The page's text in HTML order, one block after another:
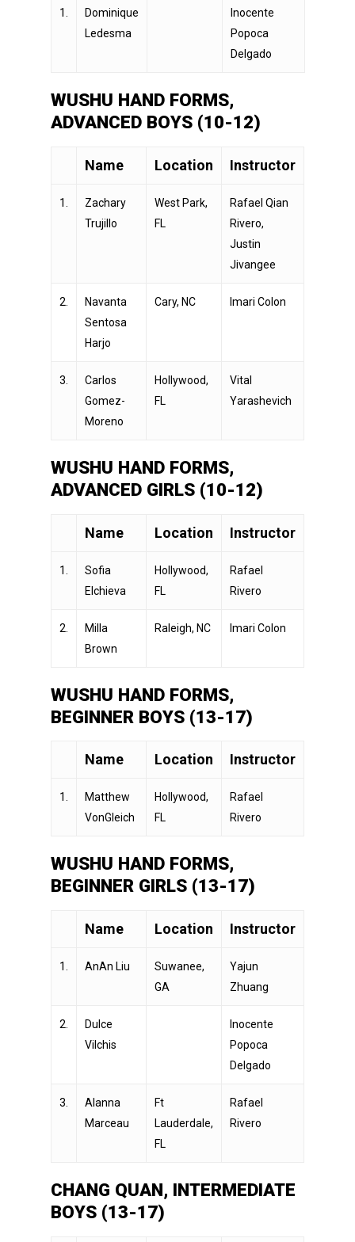
1.
Dominique
Ledesma
Inocente
Popoca
Delgado
WUSHU HAND FORMS,
ADVANCED BOYS (10-12)
Name Location Instructor
1.
Zachary
Trujillo
West Park,
FL
Rafael Qian
Rivero,
Justin
Jivangee
2.
Navanta
Sentosa
Harjo
Cary, NC Imari Colon
3.
Carlos
Gomez-
Moreno
Hollywood,
FL
Vital
Yarashevich
WUSHU HAND FORMS,
ADVANCED GIRLS (10-12)
Name Location Instructor
1.
Sofia
Elchieva
Hollywood,
FL
Rafael
Rivero
2.
Milla
Brown
Raleigh, NC Imari Colon
WUSHU HAND FORMS,
BEGINNER BOYS (13-17)
Name Location Instructor
1.
Matthew
VonGleich
Hollywood,
FL
Rafael
Rivero
WUSHU HAND FORMS,
BEGINNER GIRLS (13-17)
Name Location Instructor
1. AnAn Liu
Suwanee,
GA
Yajun
Zhuang
2.
Dulce
Vilchis
Inocente
Popoca
Delgado
3.
Alanna
Marceau
Ft
Lauderdale,
FL
Rafael
Rivero
CHANG QUAN, INTERMEDIATE
BOYS (13-17)